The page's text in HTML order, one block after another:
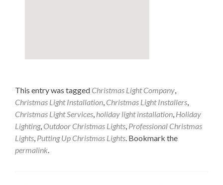
This entry was tagged Christmas Light Company,
Christmas Light Installation, Christmas Light Installers,
Christmas Light Services, holiday light installation, Holiday
Lighting, Outdoor Christmas Lights, Professional Christmas
Lights, Putting Up Christmas Lights. Bookmark the
permalink.